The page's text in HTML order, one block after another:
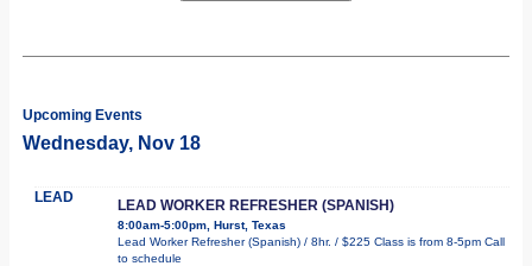
Upcoming Events
Wednesday, Nov 18
LEAD LEAD WORKER REFRESHER (SPANISH)
8:00am-5:00pm, Hurst, Texas
Lead Worker Refresher (Spanish) / 8hr. / $225 Class is from 8-5pm Call
to schedule